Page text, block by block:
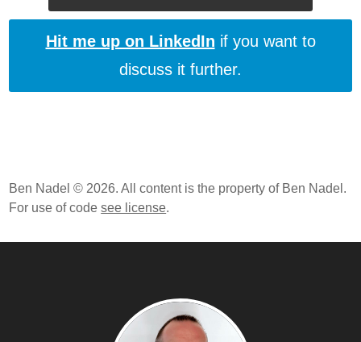
Hit me up on LinkedIn if you want to
discuss it further.
Ben Nadel © 2026. All content is the property of Ben Nadel.
For use of codesee license.